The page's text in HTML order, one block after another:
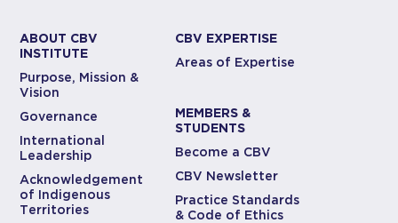
ABOUT CBV
INSTITUTE
Purpose, Mission &
Vision
Governance
International
Leadership
Acknowledgement
of Indigenous
Territories
CBV EXPERTISE
Areas of Expertise
MEMBERS &
STUDENTS
Become a CBV
CBV Newsletter
Practice Standards
& Code of Ethics